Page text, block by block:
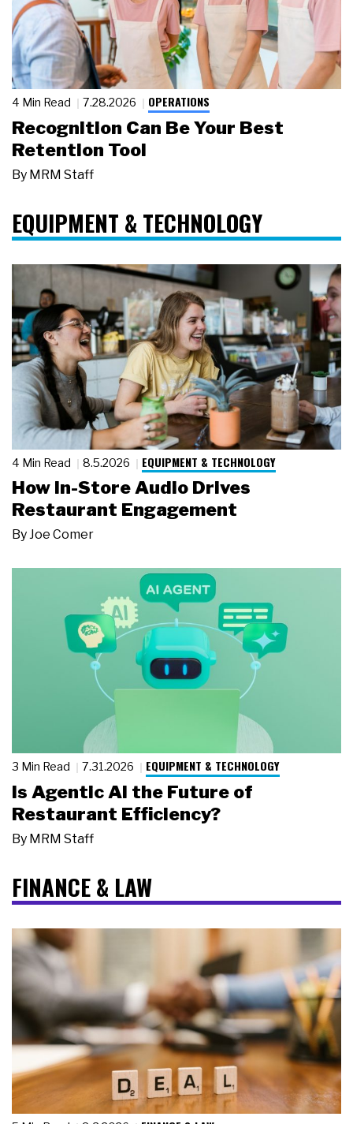
4 Min Read 7.28.2026 OPERATIONS
Recognition Can Be Your Best
Retention Tool
By MRM Staff
EQUIPMENT & TECHNOLOGY
4 Min Read 8.5.2026 EQUIPMENT & TECHNOLOGY
How In-Store Audio Drives
Restaurant Engagement
ByJoe Comer
3 Min Read 7.31.2026 EQUIPMENT & TECHNOLOGY
Is Agentic AI the Future of
Restaurant Efficiency?
By MRM Staff
FINANCE & LAW